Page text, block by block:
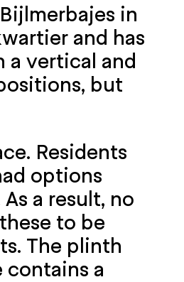
in
and has
a vertical and
but
Residents
options
a result, no
to be
The plinth
a